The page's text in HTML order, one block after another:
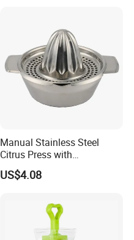
Manual Stainless Steel
Citrus Press with
Dia12.2xh10.5cm
US$4.08